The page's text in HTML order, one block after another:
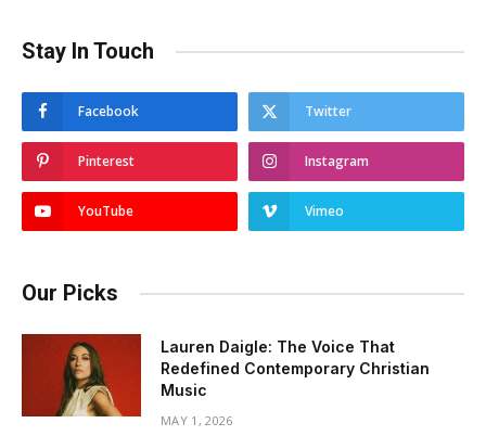
Stay In Touch
Facebook Twitter
Pinterest Instagram
YouTube Vimeo
Our Picks
Lauren Daigle: The Voice That
Redefined Contemporary Christian
Music
MAY 1, 2026